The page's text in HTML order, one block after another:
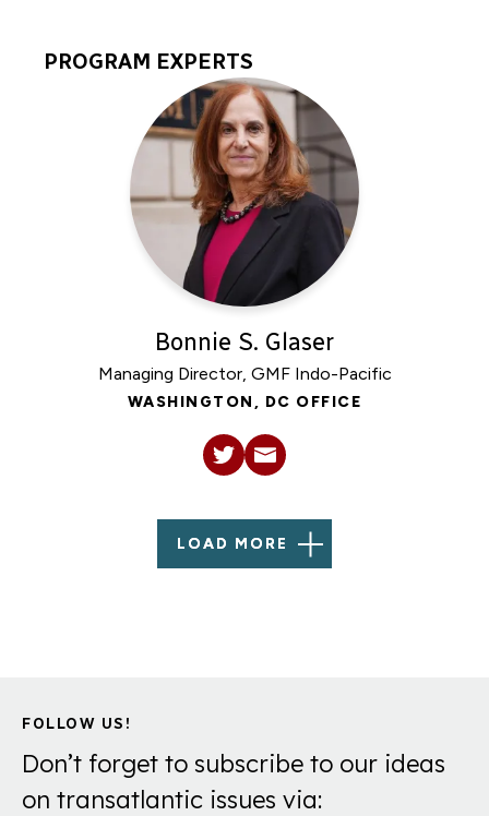
Program
PROGRAM EXPERTS
Bonnie S. Glaser
Managing Director, GMF Indo-Pacific
WASHINGTON, DC OFFICE
LOAD MORE
FOLLOW US!
Don’t forget to subscribe to our ideas
on transatlantic issues via: